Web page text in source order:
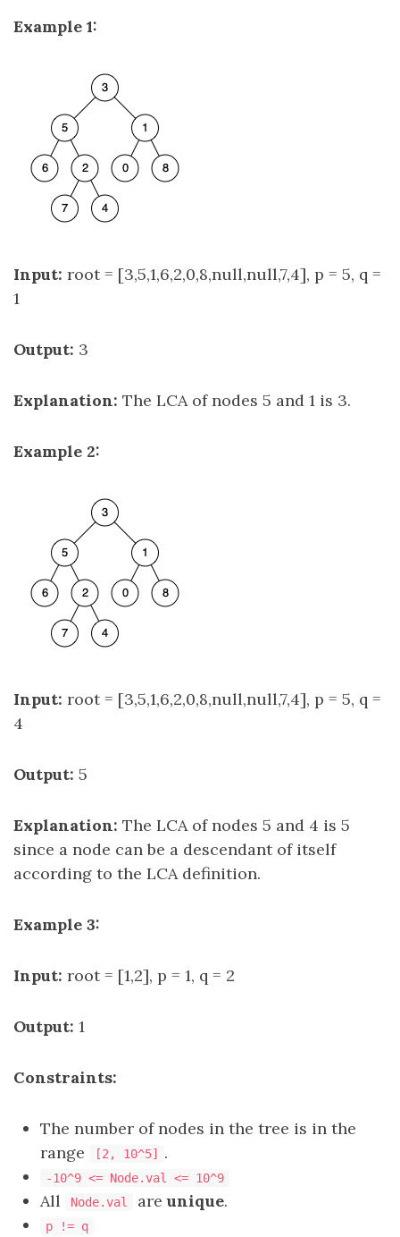
Example 1:
Input: root = [3,5,1,6,2,0,8,null,null,7,4], p = 5, q =
1
Output: 3
Explanation: The LCA of nodes 5 and 1 is 3.
Example 2:
Input: root = [3,5,1,6,2,0,8,null,null,7,4], p = 5, q =
4
Output: 5
Explanation: The LCA of nodes 5 and 4 is 5
since a node can be a descendant of itself
according to the LCA definition.
Example 3:
Input: root = [1,2], p = 1, q = 2
Output: 1
Constraints:
The number of nodes in the tree is in the
range
[2, 10^5] .
-10^9 <= Node.val <= 10^9
All Node.val areunique.
p != q